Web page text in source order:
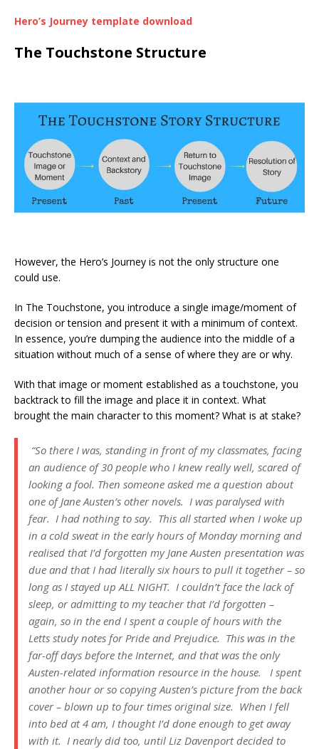
Hero’s Journey template download
The Touchstone Structure
However, the Hero’s Journey is not the only structure one
could use.
In The Touchstone, you introduce a single image/moment of
decision or tension and present it with a minimum of context.
In essence, you’re dumping the audience into the middle of a
situation without much of a sense of where they are or why.
With that image or moment established as a touchstone, you
backtrack to fill the image and place it in context. What
brought the main character to this moment? What is at stake?
“So there I was, standing in front of my classmates, facing
an audience of 30 people who I knew really well, scared of
looking a fool. Then someone asked me a question about
one of Jane Austen’s other novels. I was paralysed with
fear. I had nothing to say. This all started when I woke up
in a cold sweat in the early hours of Monday morning and
realised that I’d forgotten my Jane Austen presentation was
due and that I had literally six hours to pull it together – so
long as I stayed up ALL NIGHT. I couldn’t face the lack of
sleep, or admitting to my teacher that I’d forgotten –
again, so in the end I spent a couple of hours with the
Letts study notes for Pride and Prejudice. This was in the
far-off days before the Internet, and that was the only
Austen-related information resource in the house. I spent
another hour or so copying Austen’s picture from the back
cover – blown up to four times original size. When I fell
into bed at 4 am, I thought I’d done enough to get away
with it. I nearly did too, until Liz Davenport decided to